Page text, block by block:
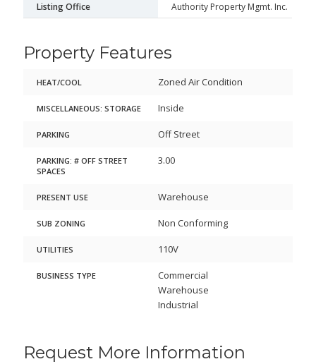
Listing Office
Authority Property Mgmt. Inc.
Property Features
HEAT/COOL Zoned Air Condition
MISCELLANEOUS: STORAGE Inside
PARKING Off Street
PARKING: # OFF STREET
SPACES
3.00
PRESENT USE Warehouse
SUB ZONING Non Conforming
UTILITIES 110V
BUSINESS TYPE
Commercial
Warehouse
Industrial
Request More Information